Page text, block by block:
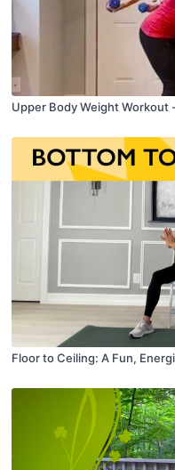
Upper Body Weight Workout
Floor to Ceiling: A Fun,